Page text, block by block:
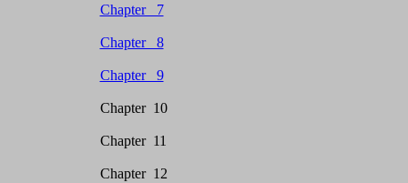
Chapter 7
Chapter 8
Chapter 9
Chapter 10
Chapter 11
Chapter 12